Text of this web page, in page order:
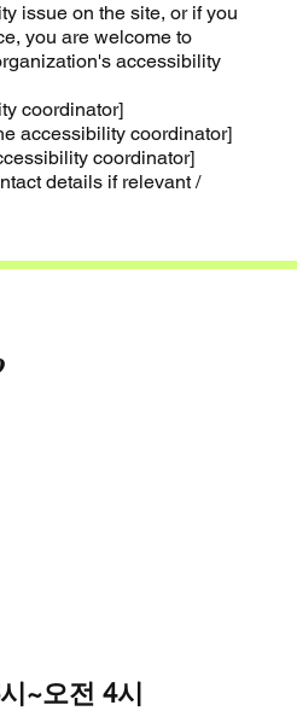
issue on the site, or if you
you are welcome to
accessibility
coordinator]
accessibility coordinator]
coordinator]
details if relevant /
~오전 4시